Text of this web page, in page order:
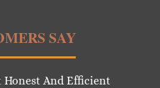
SAY
Honest And Efficient